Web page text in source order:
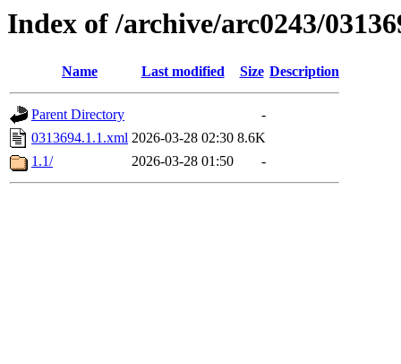
Index of /archive/arc0243/
Name Last modified Size Description
Parent Directory
-
0313694.1.1.xml 2026-03-28 02:30 8.6K
1.1/
2026-03-28 01:50 -